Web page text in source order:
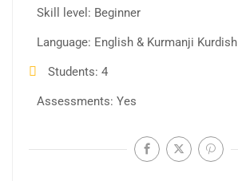
Skill level Beginner
Language English & Kurmanji Kurdish
Students 4
Assessments Yes